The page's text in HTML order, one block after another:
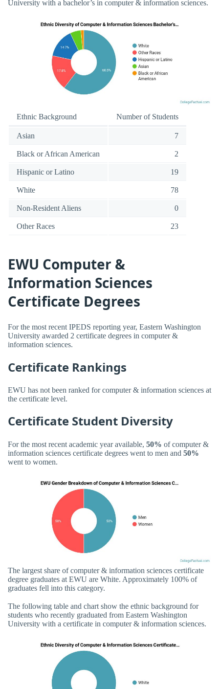
University with a bachelor’s in computer & information sciences.
Ethnic Background Number of Students
Asian 7
Black or African American 2
Hispanic or Latino 19
White 78
Non-Resident Aliens 0
Other Races 23
EWU Computer &
Information Sciences
Certificate Degrees
For the most recent IPEDS reporting year, Eastern Washington
University awarded 2 certificate degrees in computer &
information sciences.
Certificate Rankings
EWU has not been ranked for computer & information sciences at
the certificate level.
Certificate Student Diversity
For the most recent academic year available, 50% of computer &
information sciences certificate degrees went to men and 50%
went to women.
The largest share of computer & information sciences certificate
degree graduates at EWU are White. Approximately 100% of
graduates fell into this category.
The following table and chart show the ethnic background for
students who recently graduated from Eastern Washington
University with a certificate in computer & information sciences.